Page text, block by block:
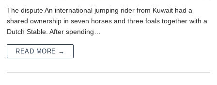
The dispute An international jumping rider from Kuwait had a
shared ownership in seven horses and three foals together with a
Dutch Stable. After spending…
READ MORE →